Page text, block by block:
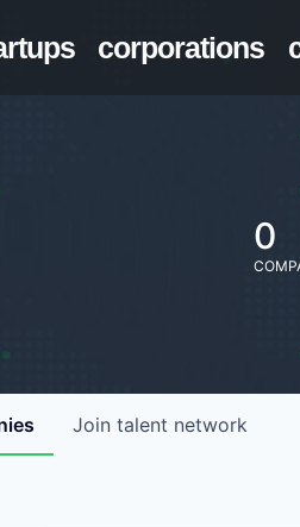
corporations
0
Join talent network